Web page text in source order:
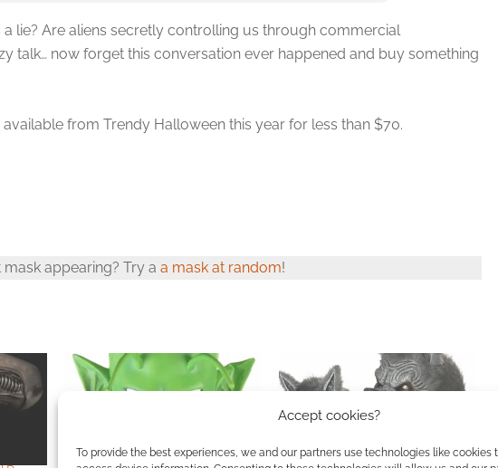
Accept cookies?
To provide the best experiences, we and our partners use technologies like cookies
lie? Are aliens secretly controlling us through commercial
talk… now forget this conversation ever happened and buy something
available from Trendy Halloween this year for less than $70.
mask appearing? Try a a mask at random!